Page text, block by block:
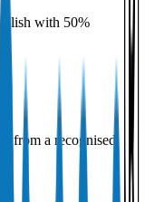
with 50%
from a recognised